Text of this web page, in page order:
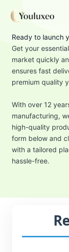
Ready to launch
Get your
market quickly
ensures fast
premium quality
With over 12
manufacturing,
high-quality
form below and
with a tailored
hassle-free.